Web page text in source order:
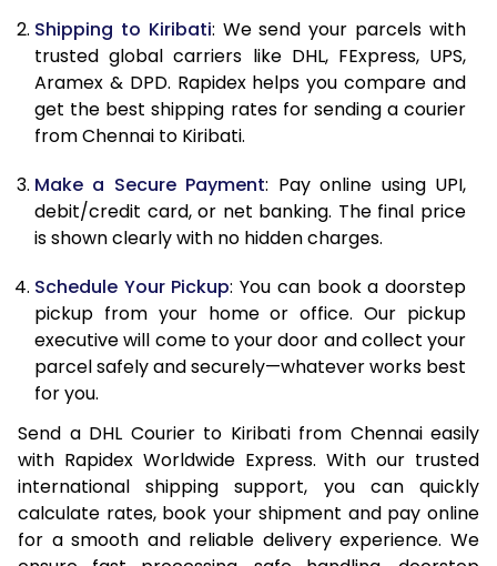
11.5 Kg
85,598
42,799
12.0 Kg
86,480
43,240
12.5 Kg
13.0 Kg
88,244
44,122
13.5 Kg
89,126
14.0 Kg
90,010
45,005
14.5 Kg
90,892
45,446
15.0 Kg
91,778
45,889
16.0 Kg
93,344
46,672
16.5 Kg
94,220
47,110
17.0 Kg
95,096 47,548
Shipping to Kiribati: We send your parcels with
trusted global carriers like DHL, FExpress, UPS,
Aramex & DPD. Rapidex helps you compare and
get the best shipping rates for sending a courier
from Chennai to Kiribati.
Make a Secure Payment: Pay online using UPI,
debit/credit card, or net banking. The final price
is shown clearly with no hidden charges.
Schedule Your Pickup: You can book a doorstep
pickup from your home or office. Our pickup
executive will come to your door and collect your
parcel safely and securely—whatever works best
for you.
Send a DHL Courier to Kiribati from Chennai easily
with Rapidex Worldwide Express. With our trusted
international shipping support, you can quickly
calculate rates, book your shipment and pay online
for a smooth and reliable delivery experience. We